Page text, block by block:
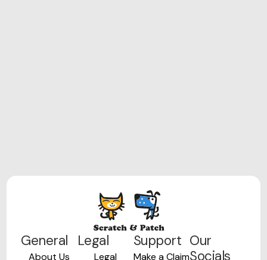
General
About Us
Legal
Legal
Support
Make a Claim
Our
Socials